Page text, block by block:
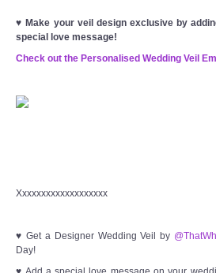
♥ Make your veil design exclusive by
special love message!
Check out the Personalised Wedding Veil
Xxxxxxxxxxxxxxxxxxx
♥ Get a Designer Wedding Veil by
Day!